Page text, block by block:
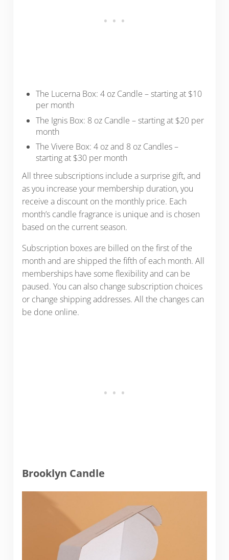
The Lucerna Box: 4 oz Candle – starting at $10
per month
The Ignis Box: 8 oz Candle – starting at $20 per
month
The Vivere Box: 4 oz and 8 oz Candles –
starting at $30 per month
All three subscriptions include a surprise gift, and
as you increase your membership duration, you
receive a discount on the monthly price. Each
month’s candle fragrance is unique and is chosen
based on the current season.
Subscription boxes are billed on the first of the
month and are shipped the fifth of each month. All
memberships have some flexibility and can be
paused. You can also change subscription choices
or change shipping addresses. All the changes can
be done online.
Brooklyn Candle